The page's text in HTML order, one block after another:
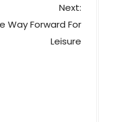
Next:
Way Forward For
Leisure